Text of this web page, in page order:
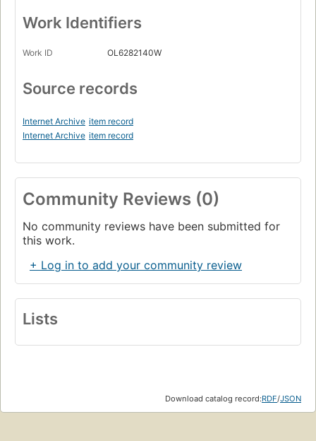
Work Identifiers
Work ID OL6282140W
Source records
Internet Archive item record
Internet Archive item record
Community Reviews (0)
No community reviews have been submitted for
this work.
+ Log in to add your community review
Lists
Download catalog record:RDF/JSON